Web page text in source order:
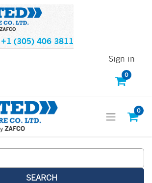
+1 (305) 406 3811
0
Sign in
0
SEARCH